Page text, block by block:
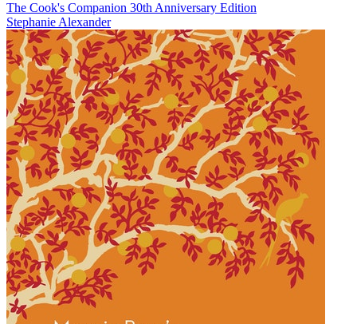
The Cook's Companion 30th Anniversary Edition
Stephanie Alexander